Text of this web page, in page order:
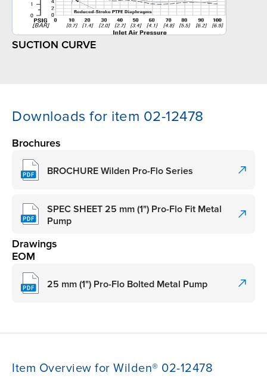
SUCTION CURVE
Downloads for item 02-12478
Brochures
BROCHURE Wilden Pro-Flo Series
SPEC SHEET 25 mm (1") Pro-Flo Fit Metal
Pump
Drawings
EOM
25 mm (1") Pro-Flo Bolted Metal Pump
Item Overview for Wilden® 02-12478